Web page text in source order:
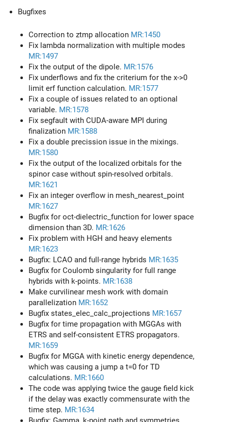
Bugfixes
Correction to ztmp allocation MR:1450
Fix lambda normalization with multiple modes
MR:1497
Fix the output of the dipole. MR:1576
Fix underflows and fix the criterium for the x->0
limit erf function calculation. MR:1577
Fix a couple of issues related to an optional
variable. MR:1578
Fix segfault with CUDA-aware MPI during
finalization MR:1588
Fix a double precission issue in the mixings.
MR:1580
Fix the output of the localized orbitals for the
spinor case without spin-resolved orbitals.
MR:1621
Fix an integer overflow in mesh_nearest_point
MR:1627
Bugfix for oct-dielectric_function for lower space
dimension than 3D. MR:1626
Fix problem with HGH and heavy elements
MR:1623
Bugfix: LCAO and full-range hybrids MR:1635
Bugfix for Coulomb singularity for full range
hybrids with k-points. MR:1638
Make curvilinear mesh work with domain
parallelization MR:1652
Bugfix states_elec_calc_projections MR:1657
Bugfix for time propagation with MGGAs with
ETRS and self-consistent ETRS propagators.
MR:1659
Bugfix for MGGA with kinetic energy dependence,
which was causing a jump a t=0 for TD
calculations. MR:1660
The code was applying twice the gauge field kick
if the delay was exactly commensurate with the
time step. MR:1634